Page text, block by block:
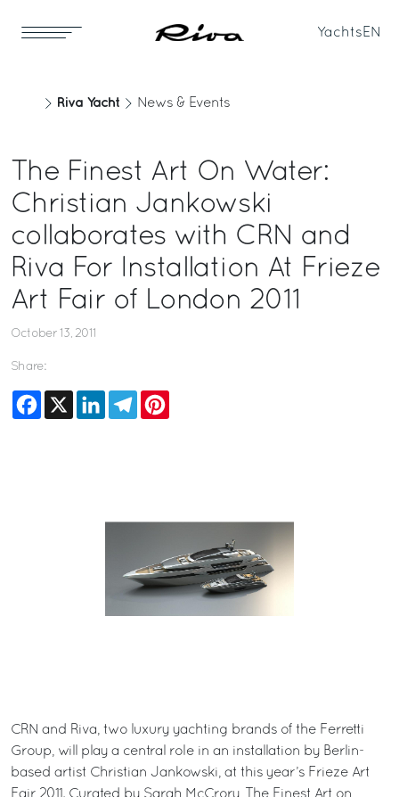
Yachts EN
Riva Yacht News & Events
The Finest Art On Water:
Christian Jankowski
collaborates with CRN and
Riva For Installation At Frieze
Art Fair of London 2011
October 13, 2011
Share:
Facebook
X LinkedInTelegram
CRN and Riva, two luxury yachting brands of the Ferretti
Group, will play a central role in an installation by Berlin-
based artist Christian Jankowski, at this year’s Frieze Art
Fair 2011. Curated by Sarah McCrory, The Finest Art on